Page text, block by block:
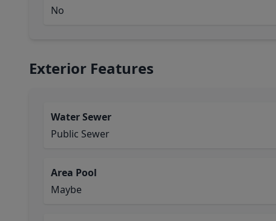
No
Exterior Features
Water Sewer
Public Sewer
Area Pool
Maybe